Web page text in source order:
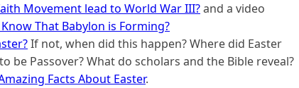
Movement lead to World War III?and a video
That Babylon is Forming?
If not, when did this happen? Where did Easter
be Passover? What do scholars and the Bible reveal?
Facts About Easter.